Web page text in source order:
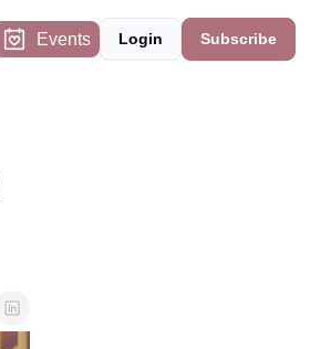
Events Login Subscribe